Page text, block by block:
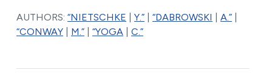
AUTHORS: “NIETSCHKE Y.” “DABROWSKI A.”
“CONWAY
M.” “YOGA C.”